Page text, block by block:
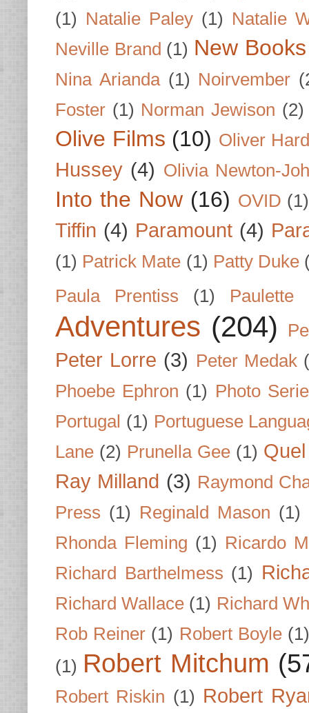
(1) Natalie Paley (1) Natalie
Neville Brand (1) New
Nina Arianda (1) Noirvember
Foster (1) Norman Jewison (2)
Olive Films (10) Oliver
Hussey (4) Olivia Newton-
Into the Now (16) OVID (1)
Tiffin (4) Paramount (4)
(1) Patrick Mate (1) Patty Duke
Paula Prentiss
(1) Paulette
Adventures (204)
Peter Lorre (3) Peter Medak
Phoebe Ephron (1) Photo
Portugal (1) Portuguese
Lane (2) Prunella Gee (1)
Ray Milland (3) Raymond
Press (1) Reginald Mason (1)
Rhonda Fleming (1) Ricardo
Richard Barthelmess (1)
Richard Wallace (1) Richard
Rob Reiner (1) Robert Boyle (1)
(1) Robert Mitchum
Robert Riskin (1) Robert